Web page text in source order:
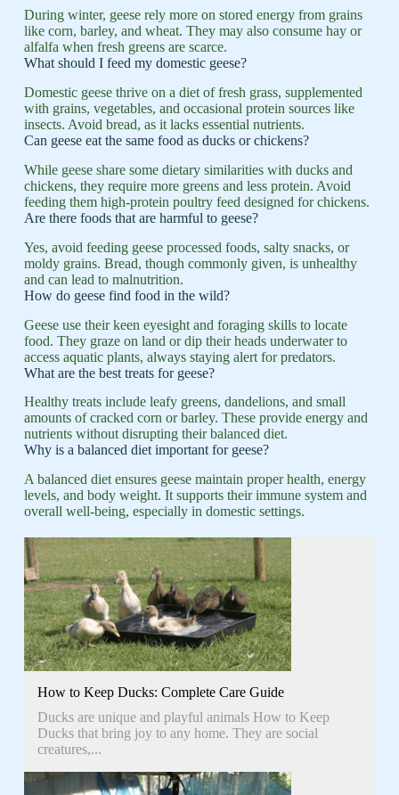
During winter, geese rely more on stored energy from grains
like corn, barley, and wheat. They may also consume hay or
alfalfa when fresh greens are scarce.
What should I feed my domestic geese?
Domestic geese thrive on a diet of fresh grass, supplemented
with grains, vegetables, and occasional protein sources like
insects. Avoid bread, as it lacks essential nutrients.
Can geese eat the same food as ducks or chickens?
While geese share some dietary similarities with ducks and
chickens, they require more greens and less protein. Avoid
feeding them high-protein poultry feed designed for chickens.
Are there foods that are harmful to geese?
Yes, avoid feeding geese processed foods, salty snacks, or
moldy grains. Bread, though commonly given, is unhealthy
and can lead to malnutrition.
How do geese find food in the wild?
Geese use their keen eyesight and foraging skills to locate
food. They graze on land or dip their heads underwater to
access aquatic plants, always staying alert for predators.
What are the best treats for geese?
Healthy treats include leafy greens, dandelions, and small
amounts of cracked corn or barley. These provide energy and
nutrients without disrupting their balanced diet.
Why is a balanced diet important for geese?
A balanced diet ensures geese maintain proper health, energy
levels, and body weight. It supports their immune system and
overall well-being, especially in domestic settings.
How to Keep Ducks: Complete Care Guide
Ducks are unique and playful animals How to Keep
Ducks that bring joy to any home. They are social
creatures,...